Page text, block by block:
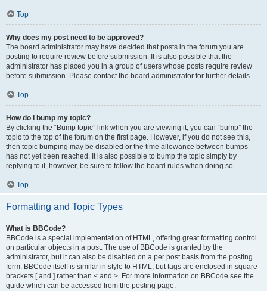
Top
Why does my post need to be approved?
The board administrator may have decided that posts in the forum you are
posting to require review before submission. It is also possible that the
administrator has placed you in a group of users whose posts require review
before submission. Please contact the board administrator for further details.
Top
How do I bump my topic?
By clicking the “Bump topic” link when you are viewing it, you can “bump” the
topic to the top of the forum on the first page. However, if you do not see this,
then topic bumping may be disabled or the time allowance between bumps
has not yet been reached. It is also possible to bump the topic simply by
replying to it, however, be sure to follow the board rules when doing so.
Top
Formatting and Topic Types
What is BBCode?
BBCode is a special implementation of HTML, offering great formatting control
on particular objects in a post. The use of BBCode is granted by the
administrator, but it can also be disabled on a per post basis from the posting
form. BBCode itself is similar in style to HTML, but tags are enclosed in square
brackets [ and ] rather than < and >. For more information on BBCode see the
guide which can be accessed from the posting page.